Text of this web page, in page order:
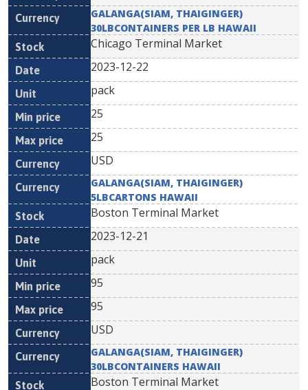
GALANGA(SIAM, THAIGINGER)
30LBCONTAINERS PER LB HAWAII
Chicago Terminal Market
2023-12-22
pack
25
25
USD
GALANGA(SIAM, THAIGINGER)
5LBCARTONS HAWAII
Boston Terminal Market
2023-12-21
pack
95
95
USD
GALANGA(SIAM, THAIGINGER)
30LBCONTAINERS HAWAII
Boston Terminal Market